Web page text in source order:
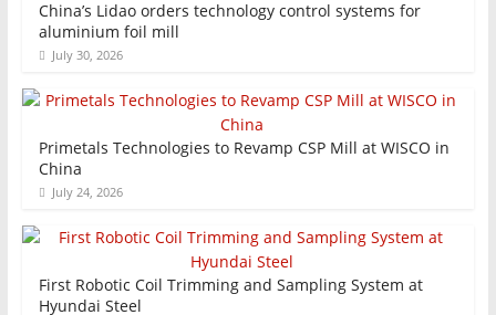
China’s Lidao orders technology control systems for
aluminium foil mill
July 30, 2026
Primetals Technologies to Revamp CSP Mill at WISCO in
China
July 24, 2026
First Robotic Coil Trimming and Sampling System at
Hyundai Steel